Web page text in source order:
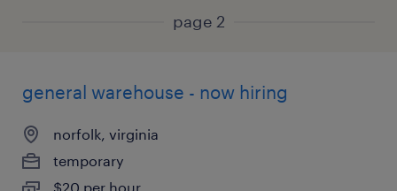
page 2
general warehouse - now hiring
norfolk, virginia
temporary
$20 per hour